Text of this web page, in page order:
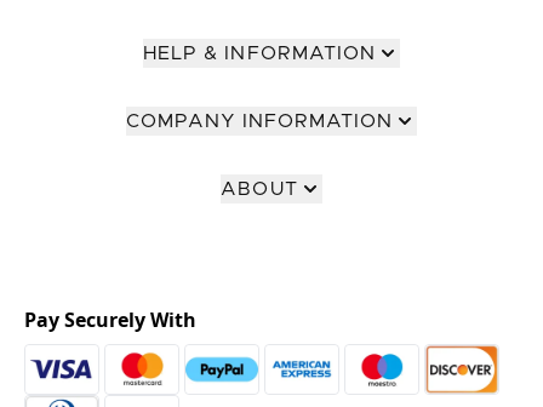
HELP & INFORMATION
COMPANY INFORMATION
ABOUT
Pay Securely With